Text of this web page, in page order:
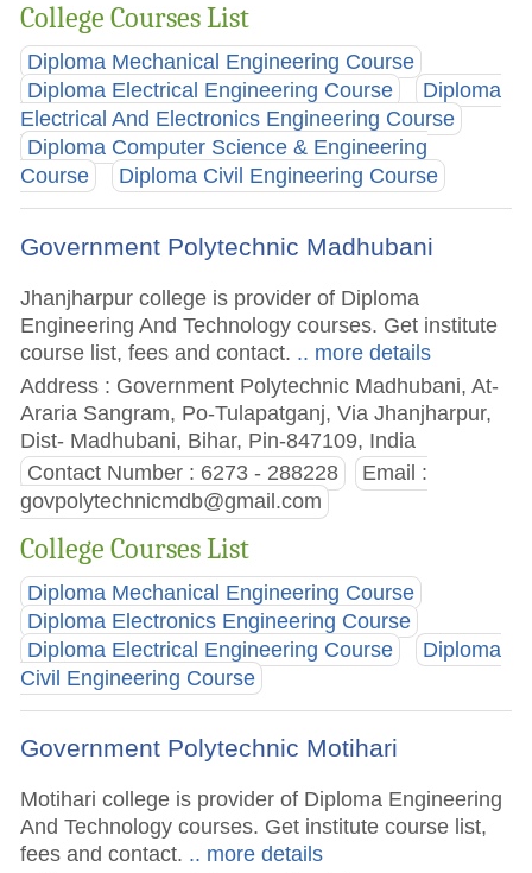
College Courses List
Diploma Mechanical Engineering Course
Diploma Electrical Engineering Course
Diploma
Electrical And Electronics Engineering Course
Diploma Computer Science & Engineering
Course
Diploma Civil Engineering Course
Government Polytechnic Madhubani
Jhanjharpur college is provider of Diploma
Engineering And Technology courses. Get institute
course list, fees and contact. .. more details
Address : Government Polytechnic Madhubani, At-
Araria Sangram, Po-Tulapatganj, Via Jhanjharpur,
Dist- Madhubani, Bihar, Pin-847109, India
Contact Number : 6273 - 288228
Email :
govpolytechnicmdb@gmail.com
College Courses List
Diploma Mechanical Engineering Course
Diploma Electronics Engineering Course
Diploma Electrical Engineering Course
Diploma
Civil Engineering Course
Government Polytechnic Motihari
Motihari college is provider of Diploma Engineering
And Technology courses. Get institute course list,
fees and contact. .. more details